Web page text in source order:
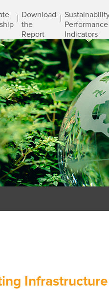
Download
the
Report
Performance
Indicators
English
繁體中文Sustainable
Accountable
Most Reliable
Sustainable
Talent
Corporate
Download the
From the